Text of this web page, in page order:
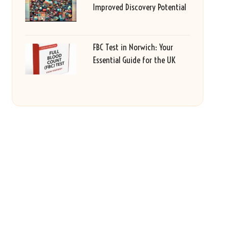
Improved Discovery Potential
FBC Test in Norwich: Your
Essential Guide for the UK